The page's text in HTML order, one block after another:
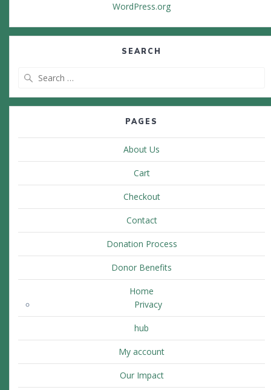
WordPress.org
SEARCH
PAGES
About Us
Cart
Checkout
Contact
Donation Process
Donor Benefits
Home
Privacy
hub
My account
Our Impact